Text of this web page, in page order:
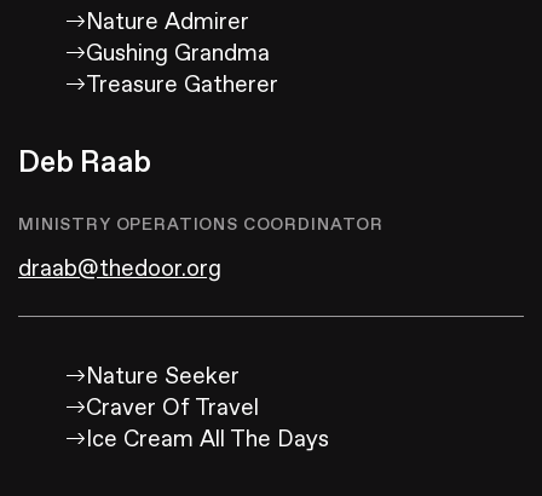
Nature Admirer
Gushing Grandma
Treasure Gatherer
Deb Raab
MINISTRY OPERATIONS COORDINATOR
draab@thedoor.org
Nature Seeker
Craver Of Travel
Ice Cream All The Days